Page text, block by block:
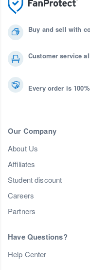
Buy and sell with
Customer service
Every order is
Our Company
About Us
Affiliates
Student discount
Careers
Partners
Have Questions?
Help Center